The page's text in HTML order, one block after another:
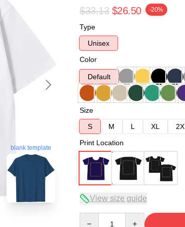
blank template
$33.13 $26.50 -20%
Type
Unisex
Color
Default
Size
S
M L XL
Print Location
View size guide